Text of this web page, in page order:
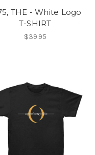
THE - White Logo
T-SHIRT
$39.95